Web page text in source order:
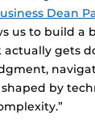
Dean
us to build a
gets
by